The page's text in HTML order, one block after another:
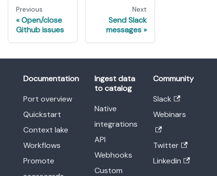
Previous
Open/close
Github issues
Next
Send Slack
messages
Documentation
Port overview
Quickstart
Context lake
Workflows
Promote
Ingest data
to catalog
Native
integrations
API
Webhooks
Custom
Community
Slack
Webinars
Twitter
Linkedin